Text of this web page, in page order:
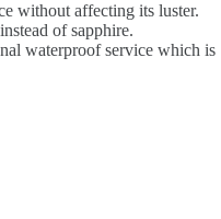
without affecting its luster.
of sapphire.
waterproof service which is